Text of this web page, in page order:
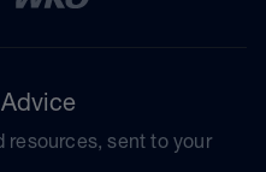
resources, sent to your